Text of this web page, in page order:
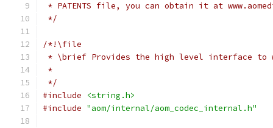
* PATENTS file, you can obtain it at
*/
/*!\file
* \brief Provides the high level interface to
*
*/
#include
<string.h>
#include "aom/internal/aom_codec_internal.h"